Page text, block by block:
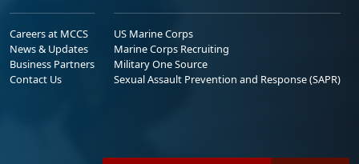
Careers at MCCS
News & Updates
Business Partners
Contact Us
US Marine Corps
Marine Corps Recruiting
Military One Source
Sexual Assault Prevention and Response (SAPR)